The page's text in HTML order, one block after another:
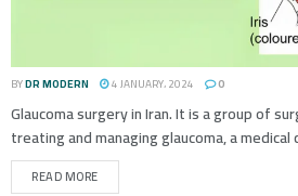
BYDR MODERN 4 JANUARY، 2024 0
Glaucoma surgery in Iran. It is a group of
treating and managing glaucoma, a medical
READ MORE